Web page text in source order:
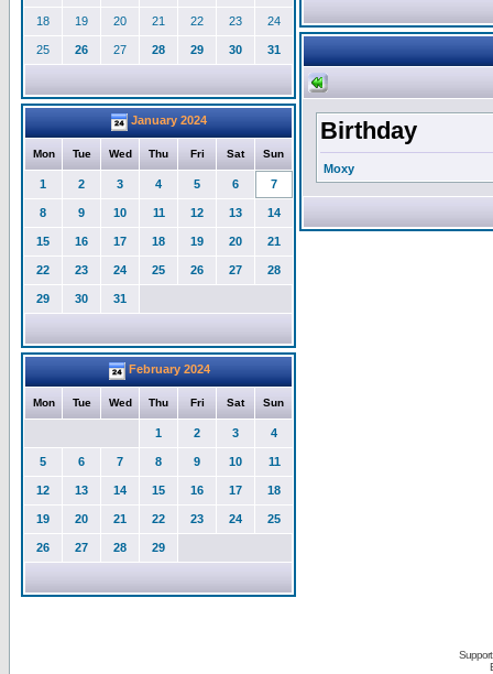
18 19 20 21 22 23 24
25 26 27 28 29 30 31
January 2024
Mon Tue Wed Thu Fri Sat Sun
1 2 3 4 5 6 7
8 9 10 11 12 13 14
15 16 17 18 19 20 21
22 23 24 25 26 27 28
29 30 31
February 2024
Mon Tue Wed Thu Fri Sat Sun
1 2 3 4
5 6 7 8 9 10 11
12 13 14 15 16 17 18
19 20 21 22 23 24 25
26 27 28 29
Birthday
Moxy